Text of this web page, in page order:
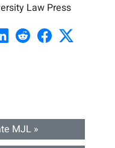
Law Press
MJL »